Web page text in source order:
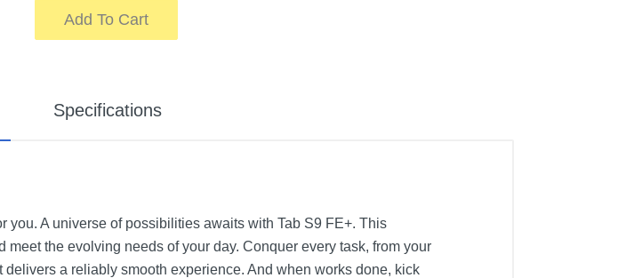
Add To Cart
Specifications
you. A universe of possibilities awaits with Tab S9 FE+. This
the evolving needs of your day. Conquer every task, from your
a reliably smooth experience. And when works done, kick